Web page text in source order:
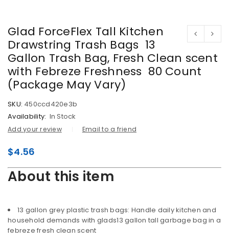
Glad ForceFlex Tall Kitchen
Drawstring Trash Bags  13
Gallon Trash Bag, Fresh Clean scent
with Febreze Freshness  80 Count
(Package May Vary)
SKU: 450ccd420e3b
Availability: In Stock
Add your review Email to a friend
$4.56
About this item
13 gallon grey plastic trash bags: Handle daily kitchen and
household demands with glads13 gallon tall garbage bag in a
febreze fresh clean scent